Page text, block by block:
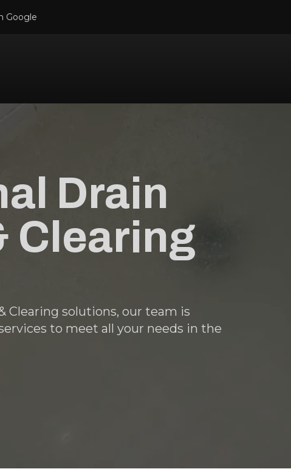
Google
Drain
Clearing
Clearing solutions, our team is
to meet all your needs in the